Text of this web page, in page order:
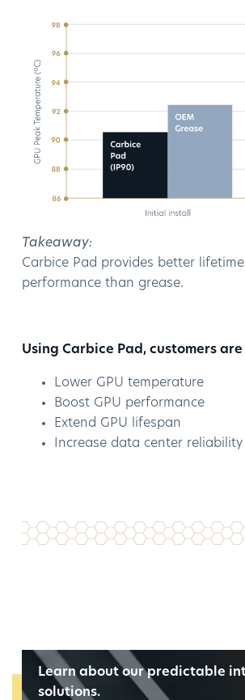
Takeaway:
Carbice Pad provides better
performance than grease.
Using Carbice Pad, customers
Lower GPU temperature
Boost GPU performance
Extend GPU lifespan
Increase data center reliability
Learn about our predictable
solutions.